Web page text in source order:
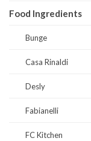
Food Ingredients
Bunge
Casa Rinaldi
Desly
Fabianelli
FC Kitchen